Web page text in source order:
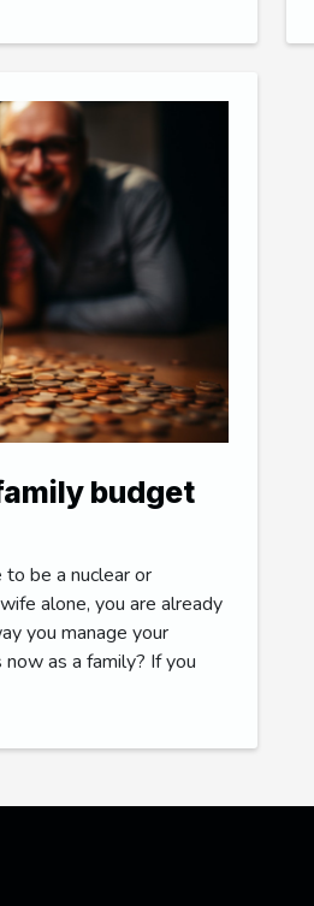
budget
be a nuclear or
alone, you are already
you manage your
as a family? If you